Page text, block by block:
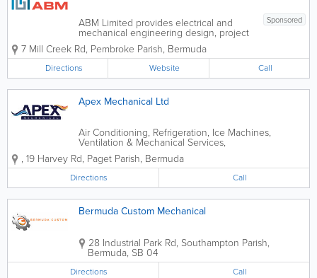
Sponsored
ABM Limited provides electrical and
mechanical engineering design, project
management, electrical contracting and
maintenance to clients in the
commercial, industrial and residential
markets. The two principle directors of
the company,...
7 Mill Creek Rd, Pembroke Parish, Bermuda
Directions Website Call
Apex Mechanical Ltd
Air Conditioning, Refrigeration, Ice Machines,
Ventilation & Mechanical Services,
, 19 Harvey Rd, Paget Parish, Bermuda
Directions Call
Bermuda Custom Mechanical
28 Industrial Park Rd, Southampton Parish,
Bermuda, SB 04
Directions Call